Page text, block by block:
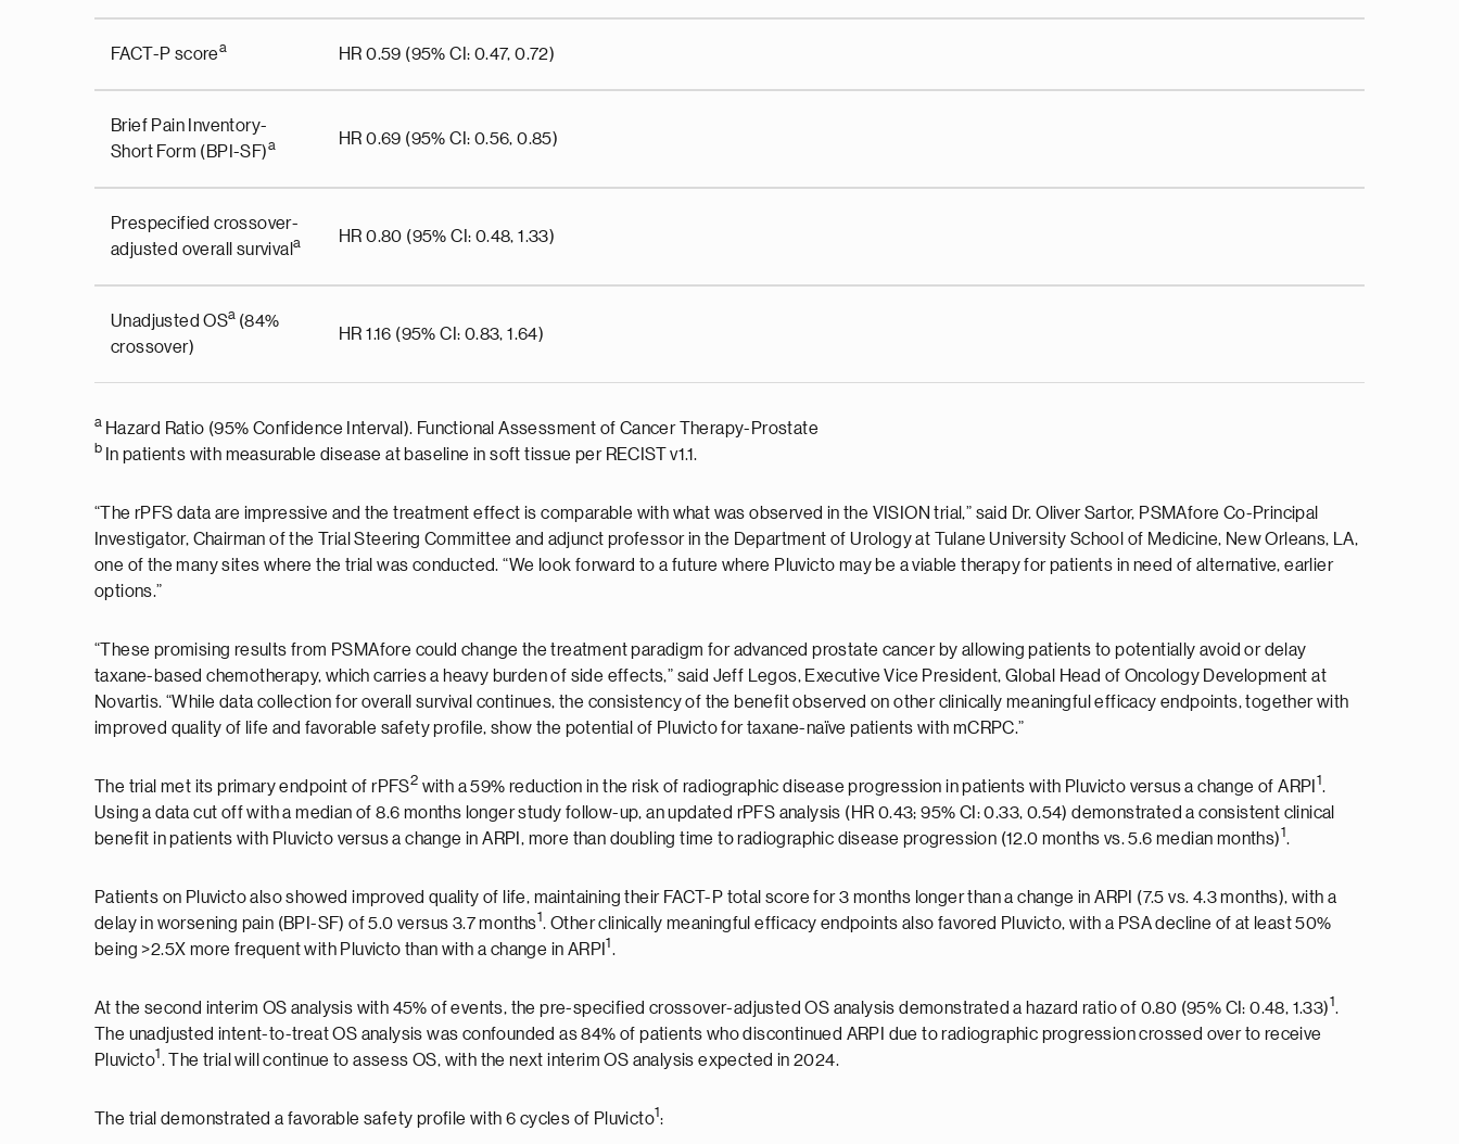
FACT-P scorea HR 0.59 (95% CI: 0.47, 0.72)
Brief Pain Inventory-
Short Form (BPI-SF)a HR 0.69 (95% CI: 0.56, 0.85)
Prespecified crossover-
adjusted overall survival a HR 0.80 (95% CI: 0.48, 1.33)
Unadjusted OSa (84%
crossover)
HR 1.16 (95% CI: 0.83, 1.64)
a Hazard Ratio (95% Confidence Interval). Functional Assessment of Cancer Therapy-Prostate
b In patients with measurable disease at baseline in soft tissue per RECIST v1.1.
“The rPFS data are impressive and the treatment effect is comparable with what was observed in the VISION trial,” said Dr. Oliver Sartor, PSMAfore Co-Principal
Investigator, Chairman of the Trial Steering Committee and adjunct professor in the Department of Urology at Tulane University School of Medicine, New Orleans, LA,
one of the many sites where the trial was conducted. “We look forward to a future where Pluvicto may be a viable therapy for patients in need of alternative, earlier
options.”
“These promising results from PSMAfore could change the treatment paradigm for advanced prostate cancer by allowing patients to potentially avoid or delay
taxane-based chemotherapy, which carries a heavy burden of side effects,” said Jeff Legos, Executive Vice President, Global Head of Oncology Development at
Novartis. “While data collection for overall survival continues, the consistency of the benefit observed on other clinically meaningful efficacy endpoints, together with
improved quality of life and favorable safety profile, show the potential of Pluvicto for taxane-naïve patients with mCRPC.”
The trial met its primary endpoint of rPFS2 with a 59% reduction in the risk of radiographic disease progression in patients with Pluvicto versus a change of ARPI 1.
Using a data cut off with a median of 8.6 months longer study follow-up, an updated rPFS analysis (HR 0.43; 95% CI: 0.33, 0.54) demonstrated a consistent clinical
benefit in patients with Pluvicto versus a change in ARPI, more than doubling time to radiographic disease progression (12.0 months vs. 5.6 median months)1.
Patients on Pluvicto also showed improved quality of life, maintaining their FACT-P total score for 3 months longer than a change in ARPI (7.5 vs. 4.3 months), with a
delay in worsening pain (BPI-SF) of 5.0 versus 3.7 months1. Other clinically meaningful efficacy endpoints also favored Pluvicto, with a PSA decline of at least 50%
being >2.5X more frequent with Pluvicto than with a change in ARPI 1 .
At the second interim OS analysis with 45% of events, the pre-specified crossover-adjusted OS analysis demonstrated a hazard ratio of 0.80 (95% CI: 0.48, 1.33)1.
The unadjusted intent-to-treat OS analysis was confounded as 84% of patients who discontinued ARPI due to radiographic progression crossed over to receive
Pluvicto1 . The trial will continue to assess OS, with the next interim OS analysis expected in 2024.
The trial demonstrated a favorable safety profile with 6 cycles of Pluvicto1: